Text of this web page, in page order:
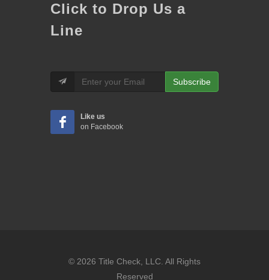
Click to Drop Us a
Line
Subscribe
Like us
on Facebook
© 2026 Title Check, LLC. All Rights
Reserved